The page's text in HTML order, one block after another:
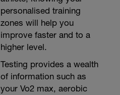
personalised training
zones will help you
improve faster and to a
higher level.
Testing provides a wealth
of information such as
your Vo2 max, aerobic